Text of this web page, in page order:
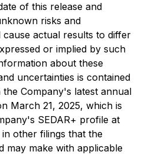
of this release and
risks and
actual results to differ
or implied by such
about these
uncertainties is contained
Company's latest annual
March 21, 2025, which is
SEDAR+ profile at
in other filings that the
may make with applicable